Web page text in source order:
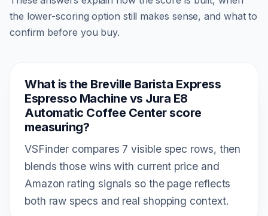
the lower-scoring option still makes sense, and what to
confirm before you buy.
What is the Breville Barista Express
Espresso Machine vs Jura E8
Automatic Coffee Center score
measuring?
VSFinder compares 7 visible spec rows, then
blends those wins with current price and
Amazon rating signals so the page reflects
both raw specs and real shopping context.